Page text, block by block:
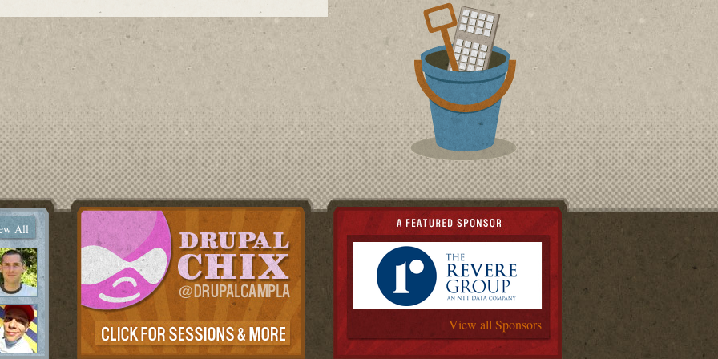
All
View all Sponsors